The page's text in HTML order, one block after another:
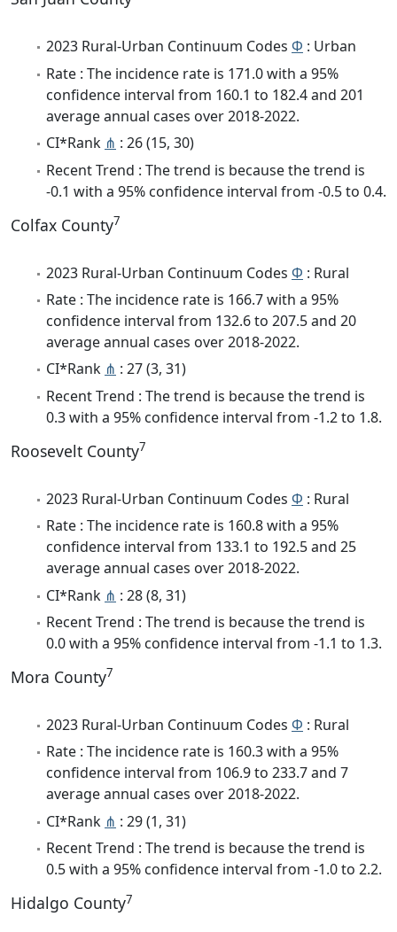
2023 Rural-Urban Continuum Codes Φ : Urban
Rate : The incidence rate is 171.0 with a 95%
confidence interval from 160.1 to 182.4 and 201
average annual cases over 2018-2022.
CI*Rank ⋔ : 26 (15, 30)
Recent Trend : The trend is because the trend is
-0.1 with a 95% confidence interval from -0.5 to 0.4.
Colfax County7
2023 Rural-Urban Continuum Codes Φ : Rural
Rate : The incidence rate is 166.7 with a 95%
confidence interval from 132.6 to 207.5 and 20
average annual cases over 2018-2022.
CI*Rank ⋔ : 27 (3, 31)
Recent Trend : The trend is because the trend is
0.3 with a 95% confidence interval from -1.2 to 1.8.
Roosevelt County7
2023 Rural-Urban Continuum Codes Φ : Rural
Rate : The incidence rate is 160.8 with a 95%
confidence interval from 133.1 to 192.5 and 25
average annual cases over 2018-2022.
CI*Rank ⋔ : 28 (8, 31)
Recent Trend : The trend is because the trend is
0.0 with a 95% confidence interval from -1.1 to 1.3.
Mora County7
2023 Rural-Urban Continuum Codes Φ : Rural
Rate : The incidence rate is 160.3 with a 95%
confidence interval from 106.9 to 233.7 and 7
average annual cases over 2018-2022.
CI*Rank ⋔ : 29 (1, 31)
Recent Trend : The trend is because the trend is
0.5 with a 95% confidence interval from -1.0 to 2.2.
Hidalgo County7